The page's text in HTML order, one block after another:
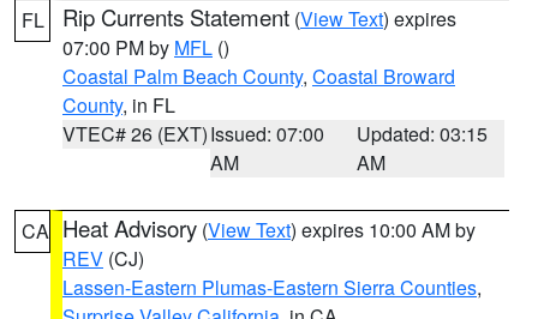
FL Rip Currents Statement (View Text) expires
07:00 PM by MFL ()
Coastal Palm Beach County, Coastal Broward
County, in FL
VTEC# 26 (EXT)Issued: 07:00
AM
Updated: 03:15
AM
CA Heat Advisory (View Text) expires 10:00 AM by
REV (CJ)
Lassen-Eastern Plumas-Eastern Sierra Counties,